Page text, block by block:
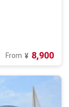
From ¥ 8,900